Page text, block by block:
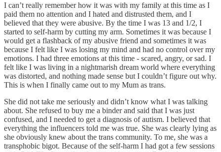
I can’t really remember how it was with my family at this time as I
paid them no attention and I hated and distrusted them, and I
believed that they were abusive. By the time I was 13 and 1/2, I
started to self-harm by cutting my arm. Sometimes it was because I
would get a flashback of my abusive friend and sometimes it was
because I felt like I was losing my mind and had no control over my
emotions. I had three emotions at this time - scared, angry, or sad. I
felt like I was living in a nightmarish dream world where everything
was distorted, and nothing made sense but I couldn’t figure out why.
This is when I finally came out to my Mum as trans.
She did not take me seriously and didn’t know what I was talking
about. She refused to buy me a binder and said that I was just
confused, and I needed to get a diagnosis of autism. I believed that
everything the influencers told me was true. She was clearly lying as
she obviously knew about the trans community. To me, she was a
transphobic bigot. Because of the self-harm I had got a few sessions